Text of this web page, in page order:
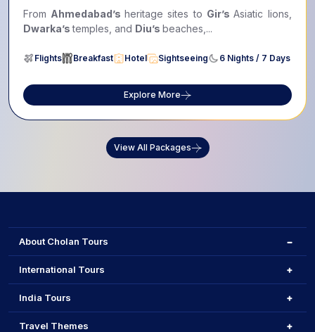
From Ahmedabad’s heritage sites to Gir’s Asiatic lions,
Dwarka’stemples, and Diu’s beaches,...
Flights Breakfast Hotel Sightseeing 6 Nights / 7 Days
Explore More
View All Packages
About Cholan Tours
International Tours
India Tours
Travel Themes